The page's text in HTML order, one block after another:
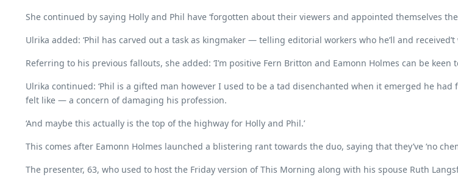
She continued by saying Holly and Phil have ‘forgotten about their viewers and appointed themselves
Ulrika added: ‘Phil has carved out a task as kingmaker — telling editorial workers who he’ll and received’t
Referring to his previous fallouts, she added: ‘I’m positive Fern Britton and Eamonn Holmes can be keen
Ulrika continued: ‘Phil is a gifted man however I used to be a tad disenchanted when it emerged he
felt like — a concern of damaging his profession.
‘And maybe this actually is the top of the highway for Holly and Phil.’
This comes after Eamonn Holmes launched a blistering rant towards the duo, saying that they’ve ‘no
The presenter, 63, who used to host the Friday version of This Morning along with his spouse Ruth